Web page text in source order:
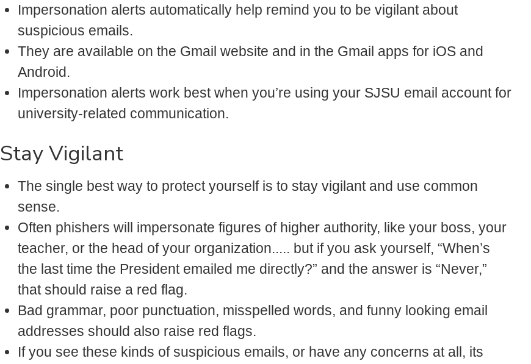
Impersonation alerts automatically help remind you to be vigilant about
suspicious emails.
They are available on the Gmail website and in the Gmail apps for iOS and
Android.
Impersonation alerts work best when you’re using your SJSU email account for
university-related communication.
Stay Vigilant
The single best way to protect yourself is to stay vigilant and use common
sense.
Often phishers will impersonate figures of higher authority, like your boss, your
teacher, or the head of your organization..... but if you ask yourself, “When’s
the last time the President emailed me directly?” and the answer is “Never,”
that should raise a red flag.
Bad grammar, poor punctuation, misspelled words, and funny looking email
addresses should also raise red flags.
If you see these kinds of suspicious emails, or have any concerns at all, its